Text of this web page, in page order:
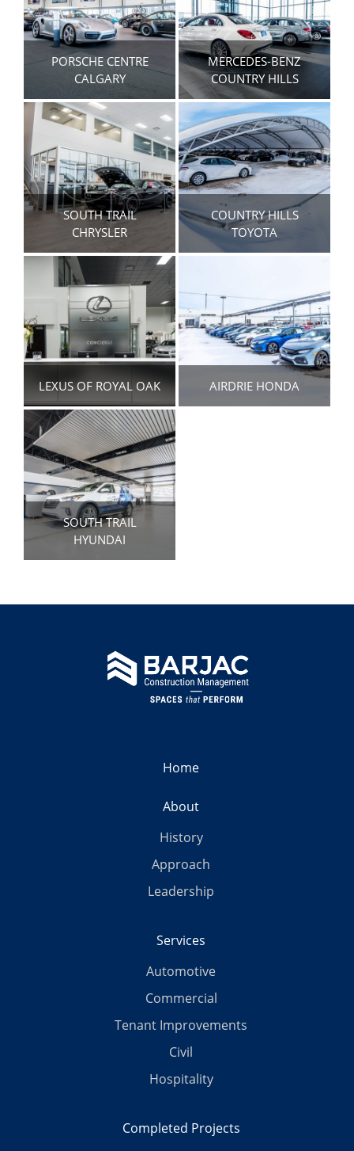
PORSCHE CENTRE
CALGARY
MERCEDES-BENZ
COUNTRY HILLS
SOUTH TRAIL
CHRYSLER
COUNTRY HILLS
TOYOTA
LEXUS OF ROYAL OAK AIRDRIE HONDA
SOUTH TRAIL
HYUNDAI
Home
About
History
Approach
Leadership
Services
Automotive
Commercial
Tenant Improvements
Civil
Hospitality
Completed Projects